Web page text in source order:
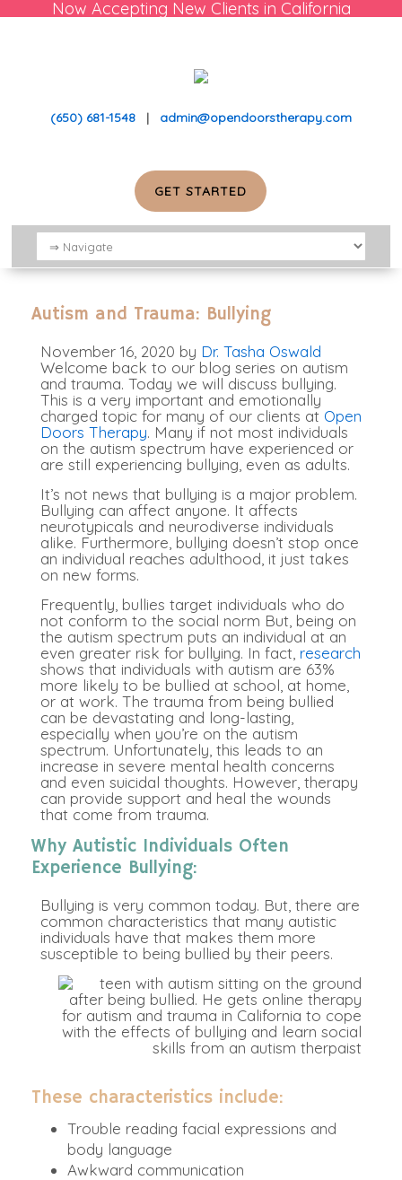
Now Accepting New Clients in California
(650) 681-1548| admin@opendoorstherapy.com
GET STARTED
Autism and Trauma: Bullying
November 16, 2020 by Dr. Tasha Oswald
Welcome back to our blog series on autism
and trauma. Today we will discuss bullying.
This is a very important and emotionally
charged topic for many of our clients at Open
Doors Therapy. Many if not most individuals
on the autism spectrum have experienced or
are still experiencing bullying, even as adults.
It’s not news that bullying is a major problem.
Bullying can affect anyone. It affects
neurotypicals and neurodiverse individuals
alike. Furthermore, bullying doesn’t stop once
an individual reaches adulthood, it just takes
on new forms.
Frequently, bullies target individuals who do
not conform to the social norm But, being on
the autism spectrum puts an individual at an
even greater risk for bullying. In fact, research
shows that individuals with autism are 63%
more likely to be bullied at school, at home,
or at work. The trauma from being bullied
can be devastating and long-lasting,
especially when you’re on the autism
spectrum. Unfortunately, this leads to an
increase in severe mental health concerns
and even suicidal thoughts. However, therapy
can provide support and heal the wounds
that come from trauma.
Why Autistic Individuals Often
Experience Bullying:
Bullying is very common today. But, there are
common characteristics that many autistic
individuals have that makes them more
susceptible to being bullied by their peers.
These characteristics include:
Trouble reading facial expressions and
body language
Awkward communication